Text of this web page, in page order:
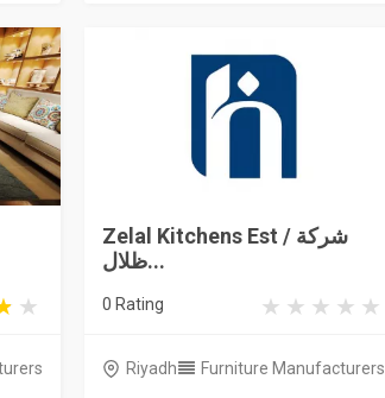
Zelal Kitchens Est / شركة
ظلال...
0 Rating
Riyadh Furniture Manufacturers